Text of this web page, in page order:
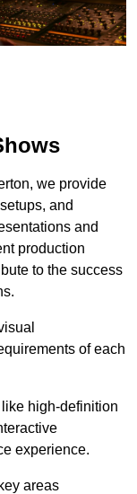
we provide
and
and
production
to the success
of each
high-definition
experience.
areas